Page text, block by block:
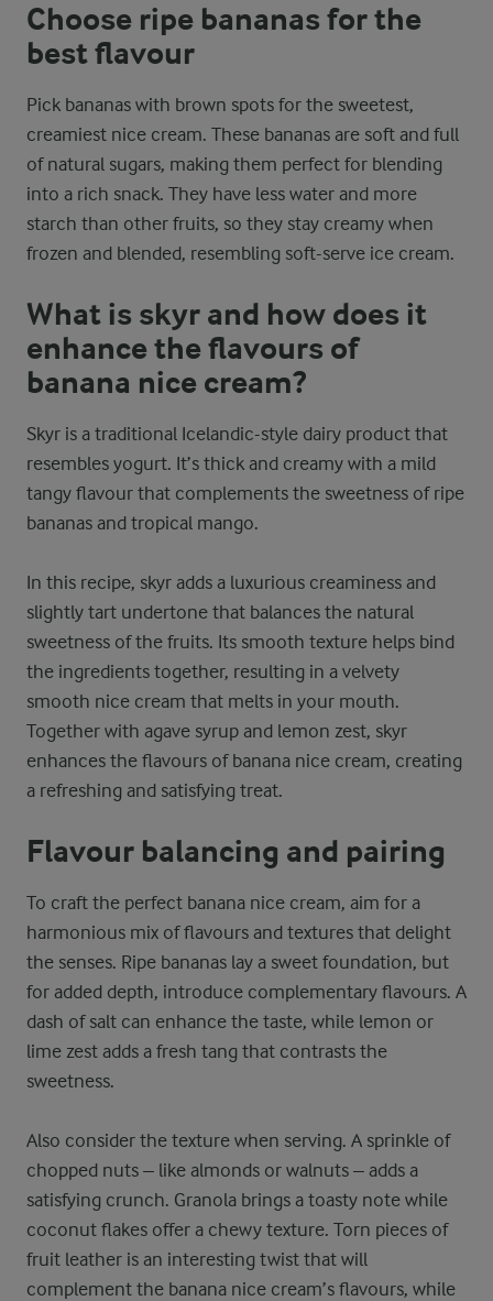
Choose ripe bananas for the
best flavour
Pick bananas with brown spots for the sweetest,
creamiest nice cream. These bananas are soft and full
of natural sugars, making them perfect for blending
into a rich snack. They have less water and more
starch than other fruits, so they stay creamy when
frozen and blended, resembling soft-serve ice cream.
What is skyr and how does it
enhance the flavours of
banana nice cream?
Skyr is a traditional Icelandic-style dairy product that
resembles yogurt. It’s thick and creamy with a mild
tangy flavour that complements the sweetness of ripe
bananas and tropical mango.
In this recipe, skyr adds a luxurious creaminess and
slightly tart undertone that balances the natural
sweetness of the fruits. Its smooth texture helps bind
the ingredients together, resulting in a velvety
smooth nice cream that melts in your mouth.
Together with agave syrup and lemon zest, skyr
enhances the flavours of banana nice cream, creating
a refreshing and satisfying treat.
Flavour balancing and pairing
To craft the perfect banana nice cream, aim for a
harmonious mix of flavours and textures that delight
the senses. Ripe bananas lay a sweet foundation, but
for added depth, introduce complementary flavours. A
dash of salt can enhance the taste, while lemon or
lime zest adds a fresh tang that contrasts the
sweetness.
Also consider the texture when serving. A sprinkle of
chopped nuts – like almonds or walnuts – adds a
satisfying crunch. Granola brings a toasty note while
coconut flakes offer a chewy texture. Torn pieces of
fruit leather is an interesting twist that will
complement the banana nice cream’s flavours, while